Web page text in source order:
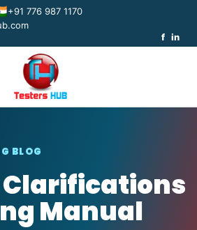
+91 776 987 1170
f in
BLOG
Manual